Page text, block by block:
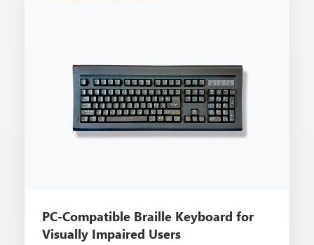
PC-Compatible Braille Keyboard for
Visually Impaired Users